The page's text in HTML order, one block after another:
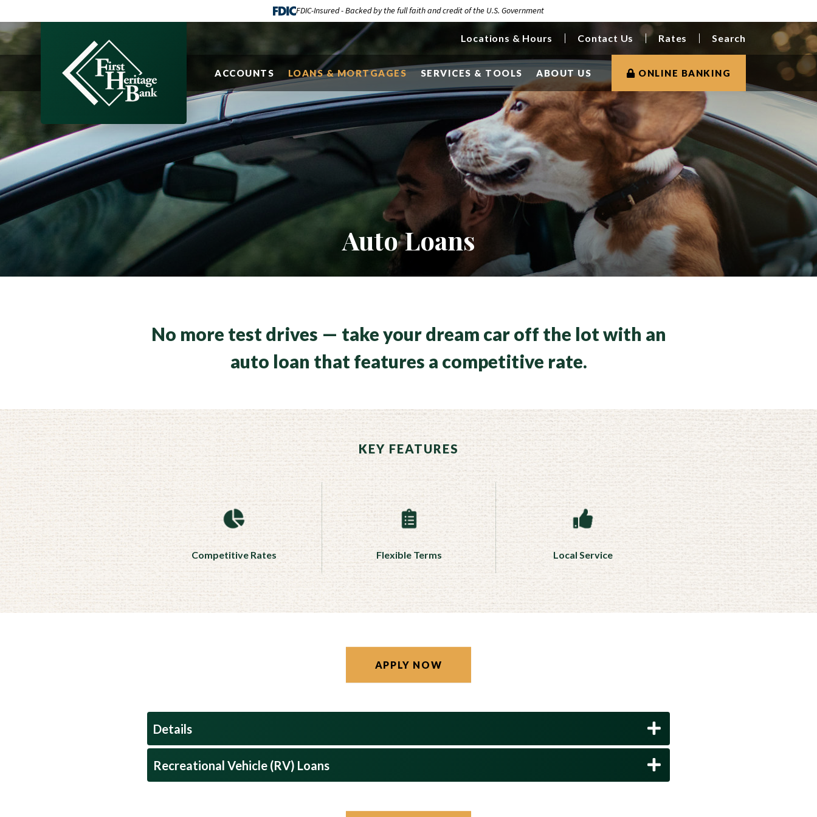
FDIC-Insured - Backed by the full faith and credit of the U.S. Government
Locations & Hours Contact Us Rates Search
ACCOUNTS LOANS & MORTGAGES SERVICES & TOOLS ABOUT US ONLINE BANKING
Auto Loans
No more test drives — take your dream car off the lot with an
auto loan that features a competitive rate.
KEY FEATURES
Competitive Rates Flexible Terms Local Service
APPLY NOW
Details
Recreational Vehicle (RV) Loans